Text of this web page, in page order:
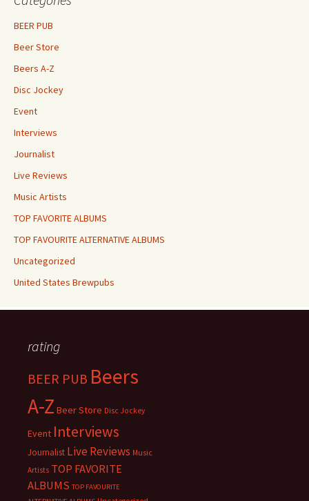
BEER PUB
Beer Store
Beers A-Z
Disc Jockey
Event
Interviews
Journalist
Live Reviews
Music Artists
TOP FAVORITE ALBUMS
TOP FAVOURITE ALTERNATIVE ALBUMS
Uncategorized
United States Brewpubs
rating
BEER PUB Beers
A-Z Beer Store Disc Jockey
Event Interviews
Journalist Live Reviews Music
Artists TOP FAVORITE
ALBUMS TOP FAVOURITE